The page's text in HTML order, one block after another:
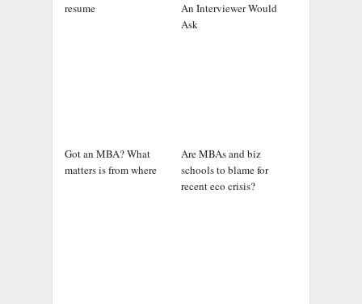
resume
An Interviewer Would
Ask
Got an MBA? What
matters is from where
Are MBAs and biz
schools to blame for
recent eco crisis?